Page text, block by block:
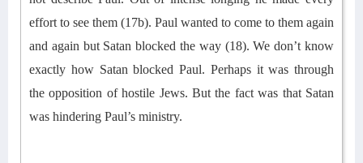
effort to see them (17b). Paul wanted to come to them again
and again but Satan blocked the way (18). We don’t know
exactly how Satan blocked Paul. Perhaps it was through
the opposition of hostile Jews. But the fact was that Satan
was hindering Paul’s ministry.